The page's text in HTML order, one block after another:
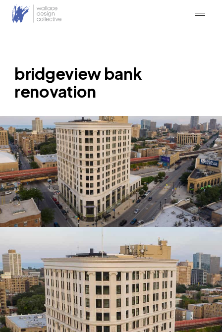
bridgeview bank
renovation